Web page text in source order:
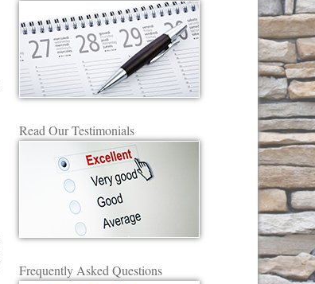
Read Our Testimonials
Frequently Asked Questions